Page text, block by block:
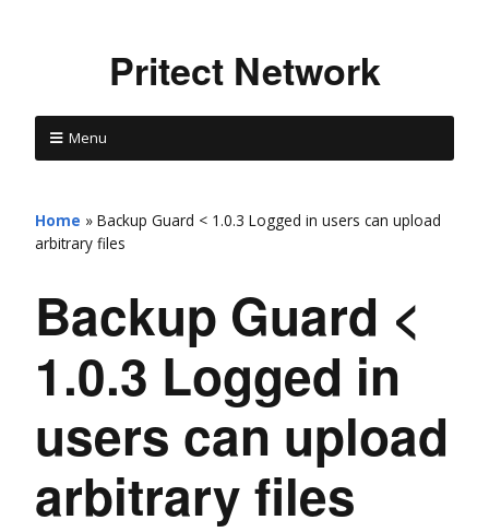
Pritect Network
Menu
Home » Backup Guard < 1.0.3 Logged in users can upload
arbitrary files
Backup Guard <
1.0.3 Logged in
users can upload
arbitrary files